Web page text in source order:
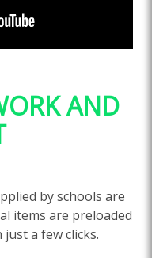
AND
by schools are
items are preloaded
a few clicks.